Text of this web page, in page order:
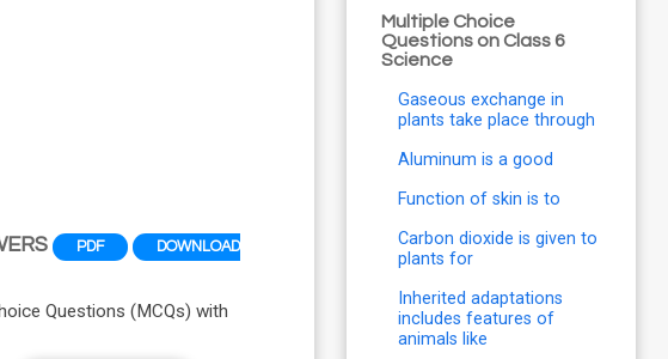
PDF
DOWNLOAD
Questions (MCQs) with
Multiple Choice
Questions on Class 6
Science
Gaseous exchange in
plants take place through
Aluminum is a good
Function of skin is to
Carbon dioxide is given to
plants for
Inherited adaptations
includes features of
animals like